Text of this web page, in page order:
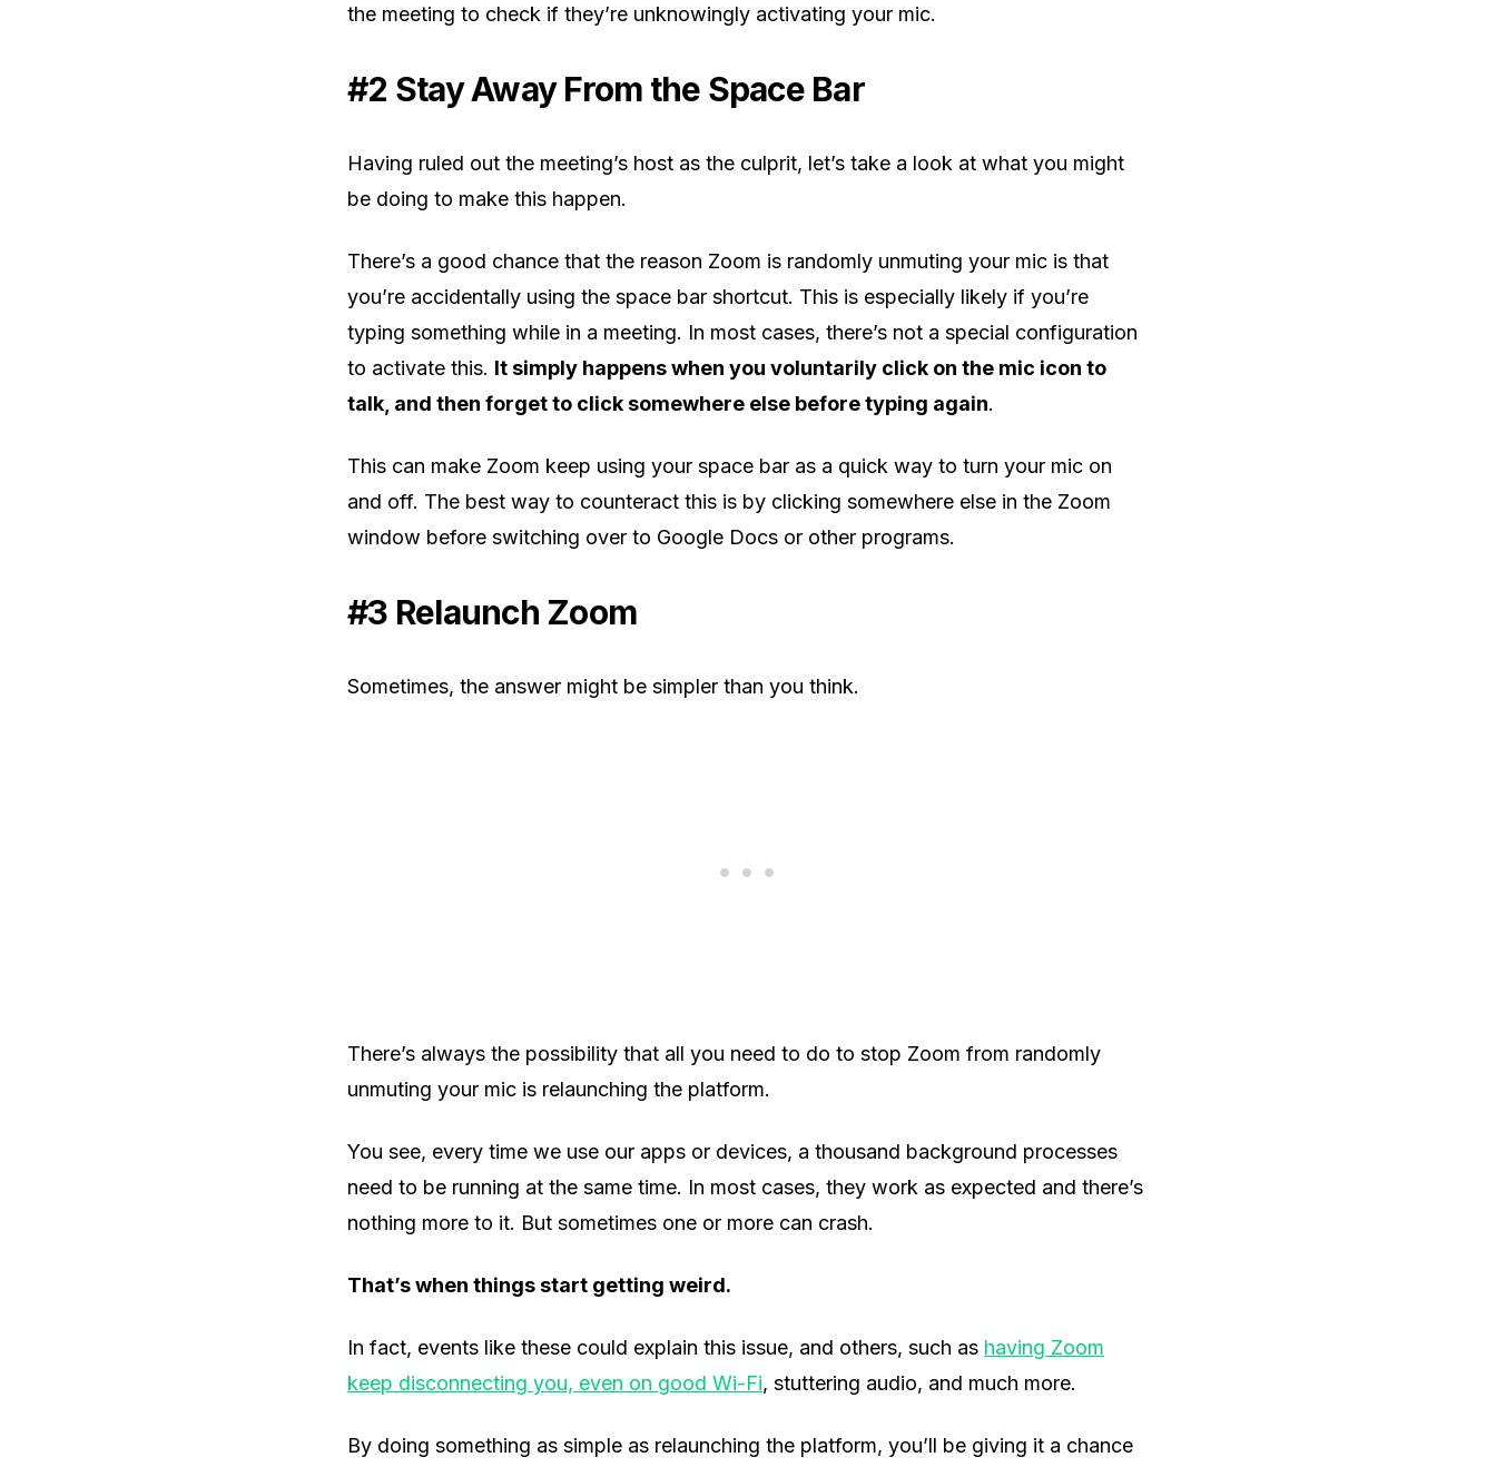
the meeting to check if they’re unknowingly activating your mic.
#2 Stay Away From the Space Bar
Having ruled out the meeting’s host as the culprit, let’s take a look at what you might
be doing to make this happen.
There’s a good chance that the reason Zoom is randomly unmuting your mic is that
you’re accidentally using the space bar shortcut. This is especially likely if you’re
typing something while in a meeting. In most cases, there’s not a special configuration
to activate this. It simply happens when you voluntarily click on the mic icon to
talk, and then forget to click somewhere else before typing again.
This can make Zoom keep using your space bar as a quick way to turn your mic on
and off. The best way to counteract this is by clicking somewhere else in the Zoom
window before switching over to Google Docs or other programs.
#3 Relaunch Zoom
Sometimes, the answer might be simpler than you think.
There’s always the possibility that all you need to do to stop Zoom from randomly
unmuting your mic is relaunching the platform.
You see, every time we use our apps or devices, a thousand background processes
need to be running at the same time. In most cases, they work as expected and there’s
nothing more to it. But sometimes one or more can crash.
That’s when things start getting weird.
In fact, events like these could explain this issue, and others, such as having Zoom
keep disconnecting you, even on good Wi-Fi, stuttering audio, and much more.
By doing something as simple as relaunching the platform, you’ll be giving it a chance